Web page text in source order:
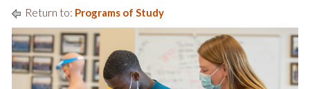
Return to: Programs of Study